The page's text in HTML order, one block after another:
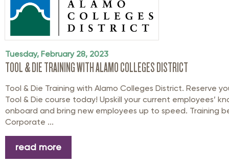
Tuesday, February 28, 2023
TOOL & DIE TRAINING WITH ALAMO COLLEGES DISTRICT
Tool & Die Training with Alamo Colleges District. Reserve
Tool & Die course today! Upskill your current employees’
onboard and bring new employees up to speed. Training
Corporate ...
read more